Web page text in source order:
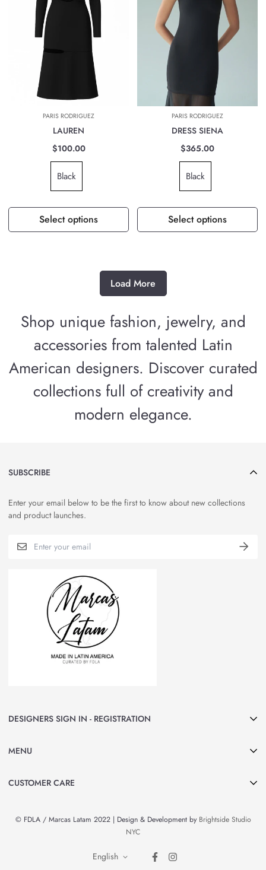
PARIS RODRIGUEZ
LAUREN
$100.00
Black
Select options
PARIS RODRIGUEZ
DRESS SIENA
$365.00
Black
Select options
Load More
Shop unique fashion, jewelry, and
accessories from talented Latin
American designers. Discover curated
collections full of creativity and
modern elegance.
DESIGNERS SIGN IN - REGISTRATION
Curated by FDLA
MENU
Home
CUSTOMER CARE
SUBSCRIBE
Enter your email below to be the first to know about new collections
and product launches.
© FDLA / Marcas Latam 2022 | Design & Development by Brightside Studio
NYC
English